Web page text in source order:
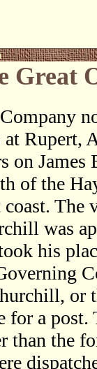
Great
at Rupert,
on James
of the
coast. The
was
his
or
for a post.
than the